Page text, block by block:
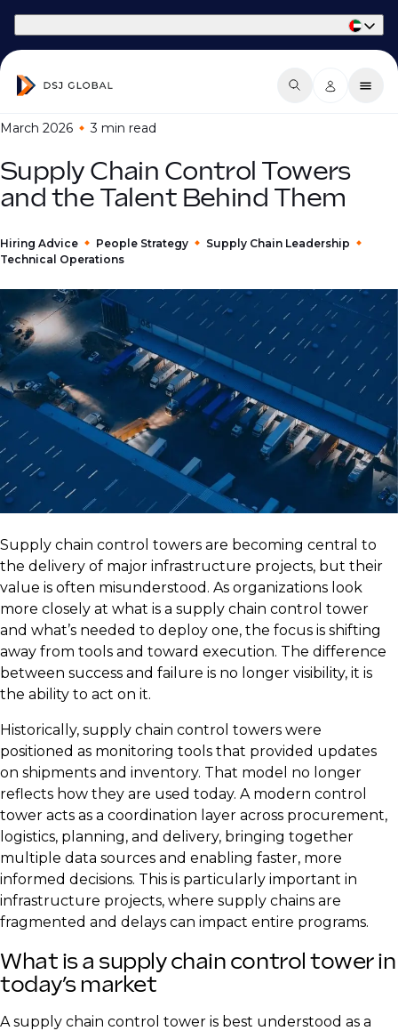
March 2026 3 min read
Supply Chain Control Towers
and the Talent Behind Them
Hiring Advice People Strategy
Supply Chain Leadership
Technical Operations
Supply chain control towers are becoming central to
the delivery of major infrastructure projects, but their
value is often misunderstood. As organizations look
more closely at what is a supply chain control tower
and what’s needed to deploy one, the focus is shifting
away from tools and toward execution. The difference
between success and failure is no longer visibility, it is
the ability to act on it.
Historically, supply chain control towers were
positioned as monitoring tools that provided updates
on shipments and inventory. That model no longer
reflects how they are used today. A modern control
tower acts as a coordination layer across procurement,
logistics, planning, and delivery, bringing together
multiple data sources and enabling faster, more
informed decisions. This is particularly important in
infrastructure projects, where supply chains are
fragmented and delays can impact entire programs.
What is a supply chain control tower in
today’s market
A supply chain control tower is best understood as a